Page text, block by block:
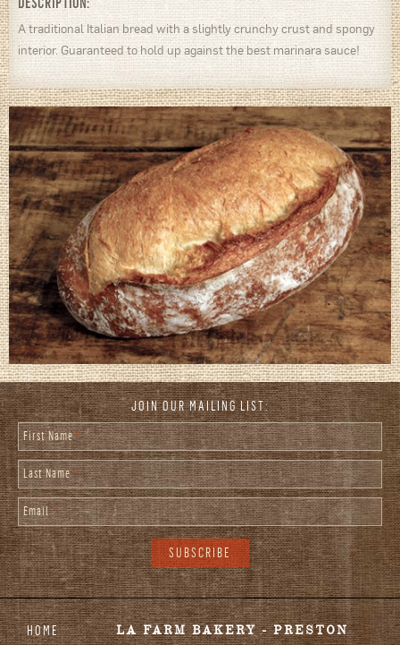
A traditional Italian bread with a slightly crunchy crust and spongy
interior. Guaranteed to hold up against the best marinara sauce!
JOIN OUR MAILING LIST:
First Name*
Last Name*
Email*
HOME
LA FARM BAKERY - PRESTON